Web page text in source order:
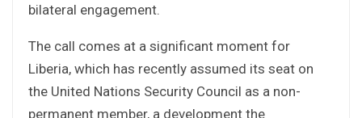
bilateral engagement.
The call comes at a significant moment for
Liberia, which has recently assumed its seat on
the United Nations Security Council as a non-
permanent member, a development the